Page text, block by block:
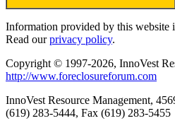
Information provided by this website
Read ourprivacy policy.
Copyright © 1997-2026, InnoVest
http://www.foreclosureforum.com
InnoVest Resource Management,
(619) 283-5444, Fax (619) 283-5455